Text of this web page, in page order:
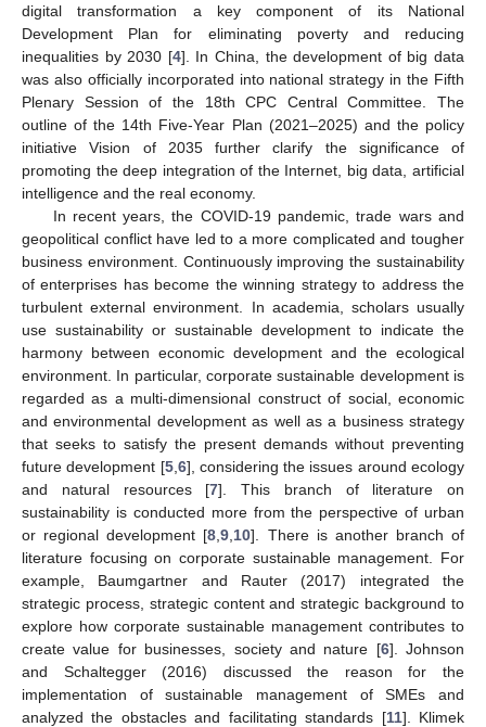
digital transformation a key component of its National
Development Plan for eliminating poverty and reducing
inequalities by 2030 [4]. In China, the development of big data
was also officially incorporated into national strategy in the Fifth
Plenary Session of the 18th CPC Central Committee. The
outline of the 14th Five-Year Plan (2021–2025) and the policy
initiative Vision of 2035 further clarify the significance of
promoting the deep integration of the Internet, big data, artificial
intelligence and the real economy.
In recent years, the COVID-19 pandemic, trade wars and
geopolitical conflict have led to a more complicated and tougher
business environment. Continuously improving the sustainability
of enterprises has become the winning strategy to address the
turbulent external environment. In academia, scholars usually
use sustainability or sustainable development to indicate the
harmony between economic development and the ecological
environment. In particular, corporate sustainable development is
regarded as a multi-dimensional construct of social, economic
and environmental development as well as a business strategy
that seeks to satisfy the present demands without preventing
future development [5, 6], considering the issues around ecology
and natural resources [7]. This branch of literature on
sustainability is conducted more from the perspective of urban
or regional development [8 ,9 10]. There is another branch of
literature focusing on corporate sustainable management. For
example, Baumgartner and Rauter (2017) integrated the
strategic process, strategic content and strategic background to
explore how corporate sustainable management contributes to
create value for businesses, society and nature [6]. Johnson
and Schaltegger (2016) discussed the reason for the
implementation of sustainable management of SMEs and
analyzed the obstacles and facilitating standards [11]. Klimek